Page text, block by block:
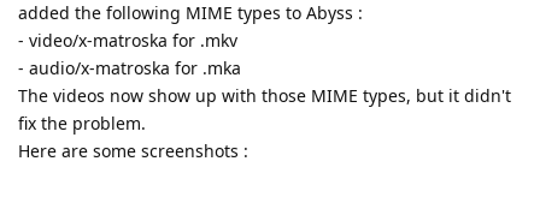
added the following MIME types to Abyss :
- video/x-matroska for .mkv
- audio/x-matroska for .mka
The videos now show up with those MIME types, but it didn't
fix the problem.
Here are some screenshots :